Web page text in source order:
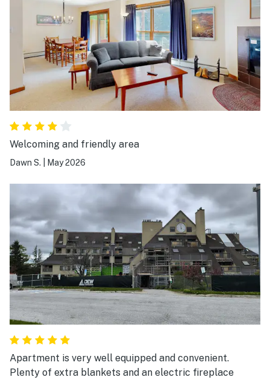
Welcoming and friendly area
Dawn S. May 2026
Apartment is very well equipped and convenient.
Plenty of extra blankets and an electric fireplace